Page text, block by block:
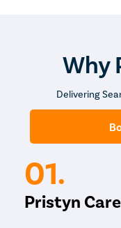
outpatient basis
improving hearing
Why
Delivering
01.
Pristyn